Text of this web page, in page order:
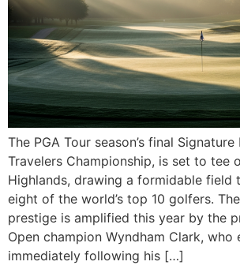
The PGA Tour season’s final
Travelers Championship, is set to tee
Highlands, drawing a formidable field
eight of the world’s top 10 golfers.
prestige is amplified this year by the
Open champion Wyndham Clark, who
immediately following his […]